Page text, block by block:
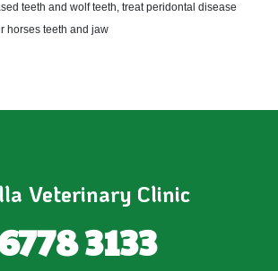
teeth and wolf teeth, treat peridontal disease
horses teeth and jaw
Veterinary Clinic
3133